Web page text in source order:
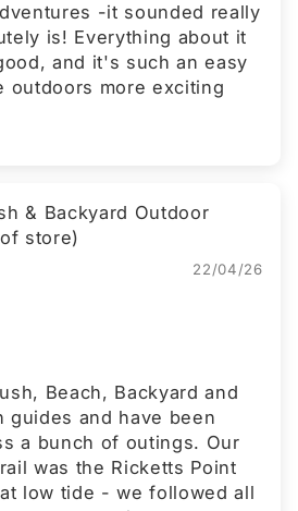
-it sounded really
is! Everything about it
and it's such an easy
outdoors more exciting
& Backyard Outdoor
22/04/26
Beach, Backyard and
guides and have been
a bunch of outings. Our
was the Ricketts Point
low tide - we followed all